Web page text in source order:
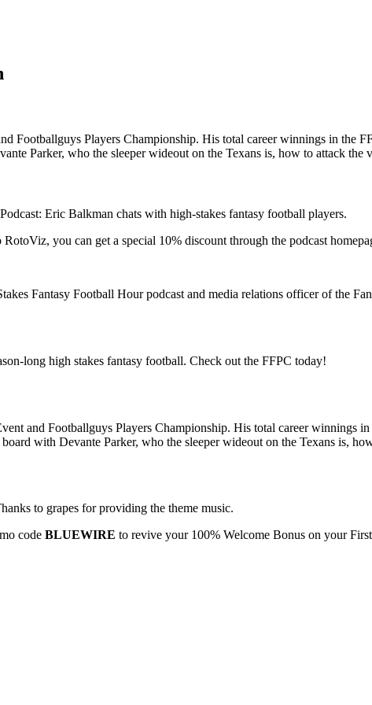
Footballguys Players Championship. His total career winnings in the
Parker, who the sleeper wideout on the Texans is, how to attack the
Eric Balkman chats with high-stakes fantasy football players.
you can get a special 10% discount through the podcast
Fantasy Football Hour podcast and media relations officer of the
long high stakes fantasy football. Check out the FFPC today!
and Footballguys Players Championship. His total career winnings
with Devante Parker, who the sleeper wideout on the Texans is,
to grapes for providing the theme music.
code BLUEWIRE to revive your 100% Welcome Bonus on your